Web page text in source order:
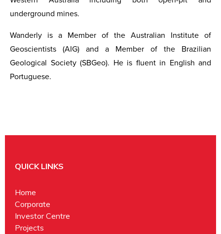
underground mines.
Wanderly is a Member of the Australian Institute of
Geoscientists (AIG) and a Member of the Brazilian
Geological Society (SBGeo). He is fluent in English and
Portuguese.
QUICK LINKS
Home
Corporate
Investor Centre
Projects